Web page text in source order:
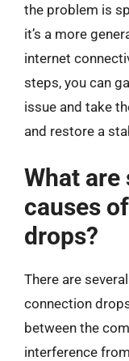
the problem is
it’s a more
internet
steps, you can
issue and take
and restore a
What
causes
drops?
There are
connection
between the
interference